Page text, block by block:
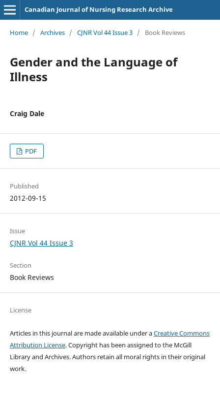
Canadian Journal of Nursing Research Archive
Home / Archives / CJNR Vol 44 Issue 3 / Book Reviews
Gender and the Language of
Illness
Craig Dale
PDF
Published
2012-09-15
Issue
CJNR Vol 44 Issue 3
Section
Book Reviews
License
Articles in this journal are made available under aCreative Commons
Attribution License. Copyright has been assigned to the McGill
Library and Archives.Authors retain all moral rights in their original
work.